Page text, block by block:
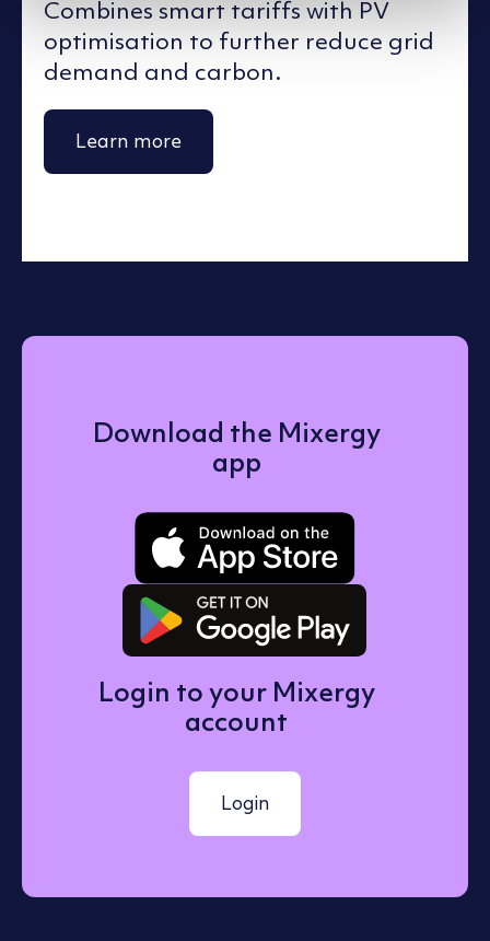
Combines smart tariffs with PV
optimisation to further reduce grid
demand and carbon.
Learn more
Download the Mixergy
app
Download
Login to your Mixergy
account
Login